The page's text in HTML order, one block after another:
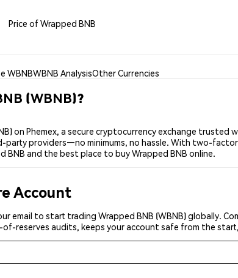
Price of Wrapped BNB
WBNBWBNB AnalysisOther Currencies
(WBNB)?
on Phemex, a secure cryptocurrency exchange
party providers—no minimums, no hassle. With two-
BNB and the best place to buy Wrapped BNB online.
Account
email to start trading Wrapped BNB (WBNB) globally.
reserves audits, keeps your account safe from the